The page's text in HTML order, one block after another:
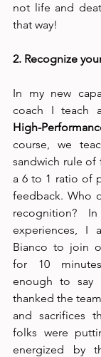
not life and
that way!
2. Recognize
In my new
High-
course, we
sandwich rule of
a 6 to 1 ratio of
feedback. Who
recognition?
experiences, I
Bianco to join
for 10
enough to say
thanked the
and sacrifices
folks were
energized by